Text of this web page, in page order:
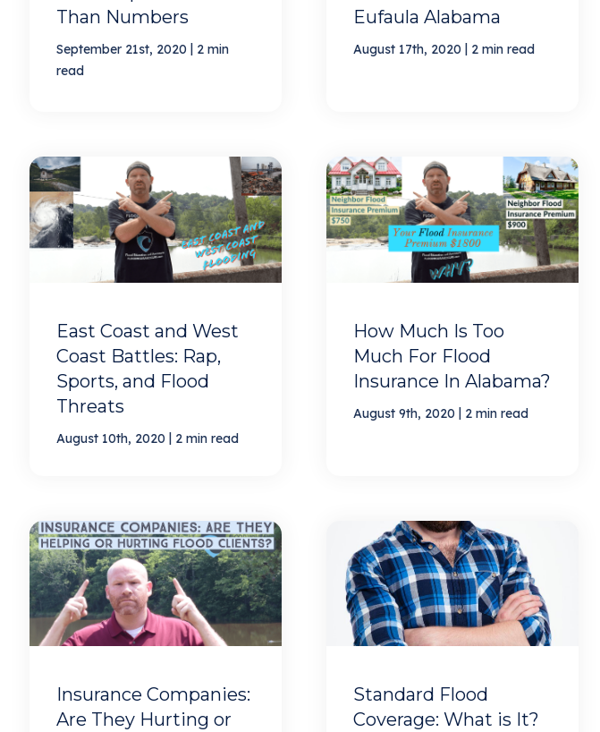
Than Numbers
September 21st, 2020 | 2 min
read
Eufaula Alabama
August 17th, 2020 | 2 min read
East Coast and West
Coast Battles: Rap,
Sports, and Flood
Threats
August 10th, 2020 | 2 min read
How Much Is Too
Much For Flood
Insurance In Alabama?
August 9th, 2020 | 2 min read
Insurance Companies:
Are They Hurting or
Standard Flood
Coverage: What is It?